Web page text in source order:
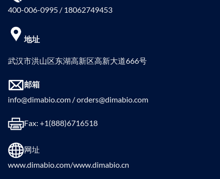
400-006-0995 / 18062749453
地址
武汉市洪山区东湖高新区高新大道666号
邮箱
info@dimabio.com / orders@dimabio.com
Fax: +1(888)6716518
网址
www.dimabio.com/www.dimabio.cn